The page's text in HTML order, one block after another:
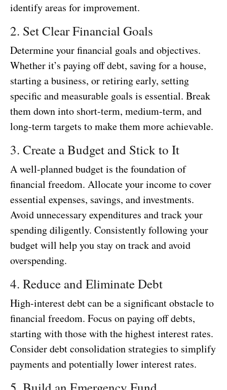
identify areas for improvement.
2. Set Clear Financial Goals
Determine your financial goals and objectives.
Whether it’s paying off debt, saving for a house,
starting a business, or retiring early, setting
specific and measurable goals is essential. Break
them down into short-term, medium-term, and
long-term targets to make them more achievable.
3. Create a Budget and Stick to It
A well-planned budget is the foundation of
financial freedom. Allocate your income to cover
essential expenses, savings, and investments.
Avoid unnecessary expenditures and track your
spending diligently. Consistently following your
budget will help you stay on track and avoid
overspending.
4. Reduce and Eliminate Debt
High-interest debt can be a significant obstacle to
financial freedom. Focus on paying off debts,
starting with those with the highest interest rates.
Consider debt consolidation strategies to simplify
payments and potentially lower interest rates.